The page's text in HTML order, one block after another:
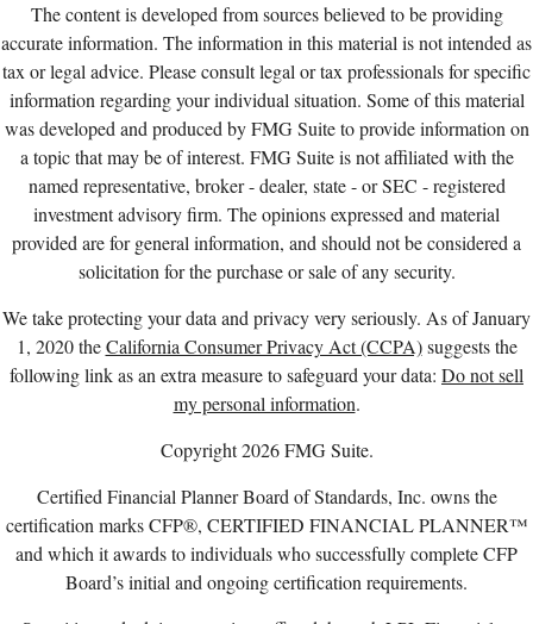
The content is developed from sources believed to be providing
accurate information. The information in this material is not intended as
tax or legal advice. Please consult legal or tax professionals for specific
information regarding your individual situation. Some of this material
was developed and produced by FMG Suite to provide information on
a topic that may be of interest. FMG Suite is not affiliated with the
named representative, broker - dealer, state - or SEC - registered
investment advisory firm. The opinions expressed and material
provided are for general information, and should not be considered a
solicitation for the purchase or sale of any security.
We take protecting your data and privacy very seriously. As of January
1, 2020 theCalifornia Consumer Privacy Act (CCPA)suggests the
following link as an extra measure to safeguard your data: Do not sell
my personal information.
Copyright 2026 FMG Suite.
Certified Financial Planner Board of Standards, Inc. owns the
certification marks CFP®, CERTIFIED FINANCIAL PLANNER™
and which it awards to individuals who successfully complete CFP
Board’s initial and ongoing certification requirements.